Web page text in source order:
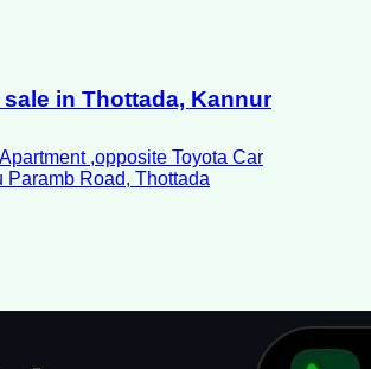
in Thottada, Kannur
,opposite Toyota Car
Paramb Road, Thottada